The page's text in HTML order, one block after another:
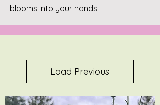
blooms into your hands!
Load Previous